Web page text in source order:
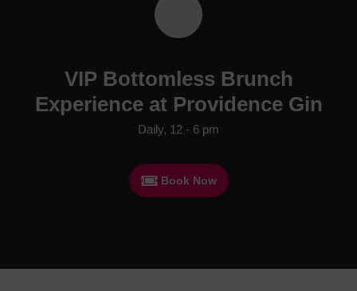
VIP Bottomless Brunch
Experience at Providence Gin
Daily, 12 - 6 pm
Book Now